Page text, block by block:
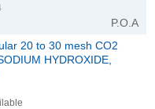
P.O.A
20 to 30 mesh CO2
HYDROXIDE,